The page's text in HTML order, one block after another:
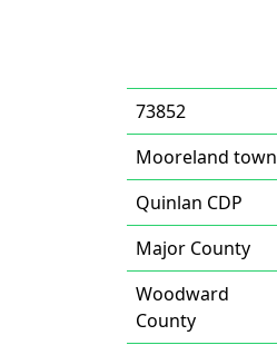
73852
Mooreland town
Quinlan CDP
Major County
Woodward
County